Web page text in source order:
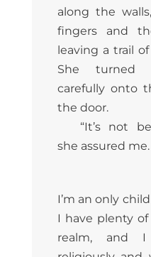
along the
fingers and
leaving a trail
She turned
carefully onto
the door.
“It’s not
she assured me.
I’m an only
I have plenty
realm, and